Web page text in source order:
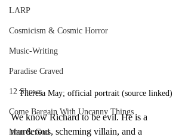
LARP
Cosmicism & Cosmic Horror
Music-Writing
Paradise Craved
12 Shows
Come Bargain With Uncanny Things
Man & God
Theresa May; official portrait (source linked)
We know Richard to be evil. He is a
murderous, scheming villain, and a